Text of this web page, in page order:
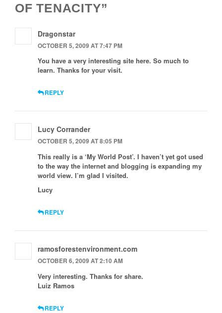
OF TENACITY”
Dragonstar
OCTOBER 5, 2009 AT 7:47 PM
You have a very interesting site here. So much to
learn. Thanks for your visit.
REPLY
Lucy Corrander
OCTOBER 5, 2009 AT 8:05 PM
This really is a ‘My World Post’. I haven’t yet got used
to the way the internet and blogging is expanding my
world view. I’m glad I visited.
Lucy
REPLY
ramosforestenvironment.com
OCTOBER 6, 2009 AT 2:10 AM
Very interesting. Thanks for share.
Luiz Ramos
REPLY